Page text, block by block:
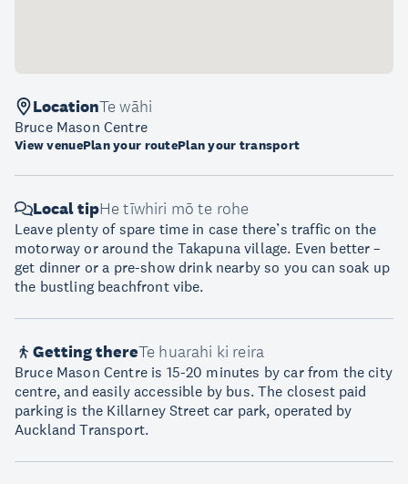
LocationTe wāhi
Bruce Mason Centre
View venuePlan your routePlan your transport
Local tipHe tīwhiri mō te rohe
Leave plenty of spare time in case there’s traffic on the
motorway or around the Takapuna village. Even better –
get dinner or a pre-show drink nearby so you can soak up
the bustling beachfront vibe.
Getting thereTe huarahi ki reira
Bruce Mason Centre is 15-20 minutes by car from the city
centre, and easily accessible by bus. The closest paid
parking is the Killarney Street car park, operated by
Auckland Transport.